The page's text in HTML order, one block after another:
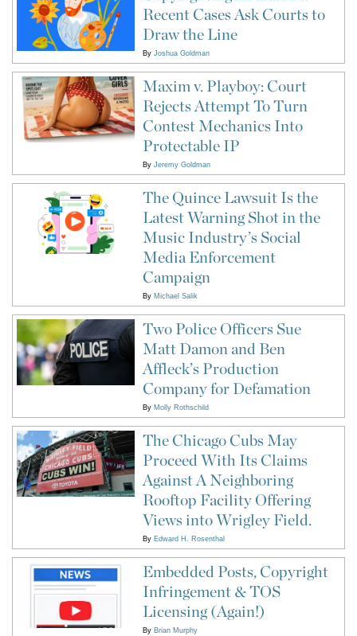
Recent Cases Ask Courts to
Draw the Line
By Joshua Goldman
Maxim v. Playboy: Court
Rejects Attempt To Turn
Contest Mechanics Into
Protectable IP
By Jeremy Goldman
The Quince Lawsuit Is the
Latest Warning Shot in the
Music Industry’s Social
Media Enforcement
Campaign
By Michael Salik
Two Police Officers Sue
Matt Damon and Ben
Affleck’s Production
Company for Defamation
By Molly Rothschild
The Chicago Cubs May
Proceed With Its Claims
Against A Neighboring
Rooftop Facility Offering
Views into Wrigley Field.
By Edward H. Rosenthal
Embedded Posts, Copyright
Infringement & TOS
Licensing (Again!)
By Brian Murphy